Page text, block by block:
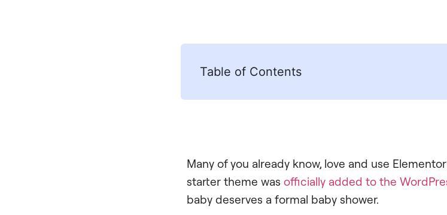
Table of Contents
Many of you already know, love and use
starter theme was officially added to the
baby deserves a formal baby shower.